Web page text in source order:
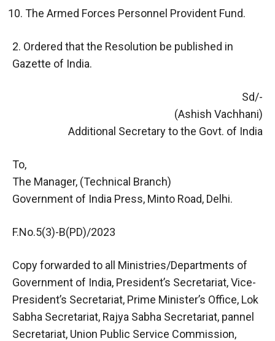
The Armed Forces Personnel Provident Fund.
2. Ordered that the Resolution be published in
Gazette of India.
Sd/-
(Ashish Vachhani)
Additional Secretary to the Govt. of India
To,
The Manager, (Technical Branch)
Government of India Press, Minto Road, Delhi.
F.No.5(3)-B(PD)/2023
Copy forwarded to all Ministries/Departments of
Government of India, President’s Secretariat, Vice-
President’s Secretariat, Prime Minister’s Office, Lok
Sabha Secretariat, Rajya Sabha Secretariat, pannel
Secretariat, Union Public Service Commission,